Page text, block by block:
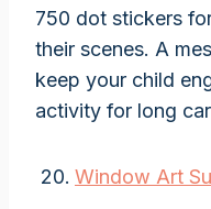
750 dot stickers
their scenes. A
keep your child
activity for long
Window Art